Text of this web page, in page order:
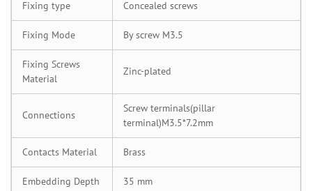
Fixing type Concealed screws
Fixing Mode By screw M3.5
Fixing Screws
Material
Zinc-plated
Connections
Screw terminals(pillar
terminal)M3.5*7.2mm
Contacts Material Brass
Embedding Depth 35 mm